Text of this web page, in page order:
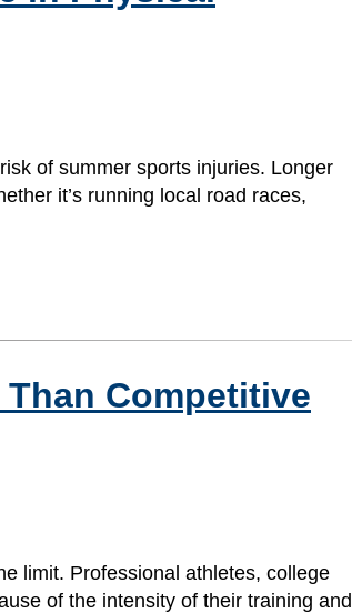
of summer sports injuries. Longer
it’s running local road races,
Competitive
limit. Professional athletes, college
of the intensity of their training and